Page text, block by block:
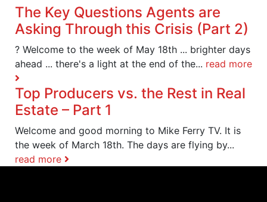
The Key Questions Agents are
Asking Through this Crisis (Part 2)
? Welcome to the week of May 18th ... brighter days
ahead ... there's a light at the end of the... read more
Top Producers vs. the Rest in Real
Estate – Part 1
Welcome and good morning to Mike Ferry TV. It is
the week of March 18th. The days are flying by...
read more